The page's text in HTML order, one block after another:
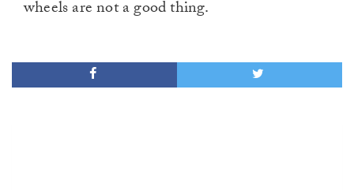
wheels are not a good thing.